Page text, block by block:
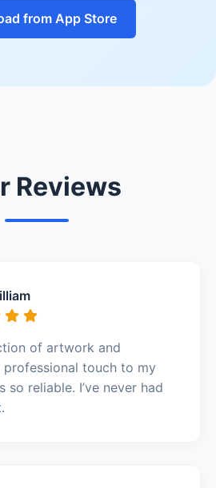
from App Store
Reviews
of artwork and
professional touch to my
so reliable. I’ve never had